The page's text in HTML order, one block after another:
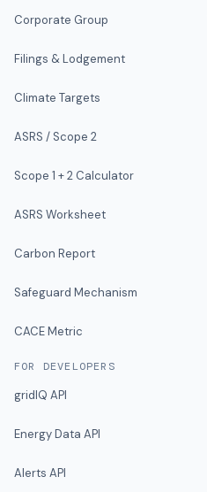
Corporate Group
Filings & Lodgement
Climate Targets
ASRS / Scope 2
Scope 1 + 2 Calculator
ASRS Worksheet
Carbon Report
Safeguard Mechanism
CACE Metric
FOR DEVELOPERS
gridIQ API
Energy Data API
Alerts API